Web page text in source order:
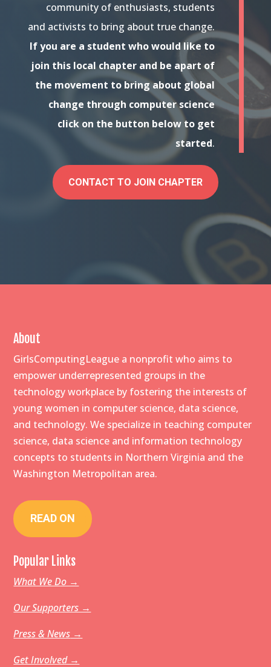
community of enthusiasts, students
and activists to bring about true change.
If you are a student who would like to
join this local chapter and be apart of
the movement to bring about global
change through computer science
click on the button below to get
started.
CONTACT TO JOIN CHAPTER
About
GirlsComputingLeague a nonprofit who aims to
empower underrepresented groups in the
technology workplace by fostering the interests of
young women in computer science, data science,
and technology. We specialize in teaching computer
science, data science and information technology
concepts to students in Northern Virginia and the
Washington Metropolitan area.
READ ON
Popular Links
What We Do →
Our Supporters →
Press & News →
Get Involved →